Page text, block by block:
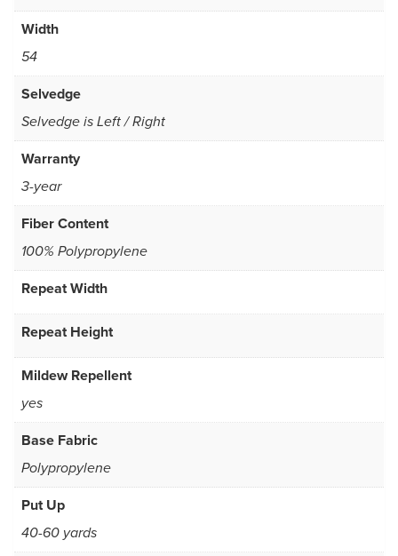
Width
54
Selvedge
Selvedge is Left / Right
Warranty
3-year
Fiber Content
100% Polypropylene
Repeat Width
Repeat Height
Mildew Repellent
yes
Base Fabric
Polypropylene
Put Up
40-60 yards